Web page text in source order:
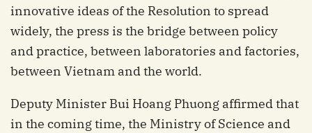
innovative ideas of the Resolution to spread
widely, the press is the bridge between policy
and practice, between laboratories and factories,
between Vietnam and the world.
Deputy Minister Bui Hoang Phuong affirmed that
in the coming time, the Ministry of Science and